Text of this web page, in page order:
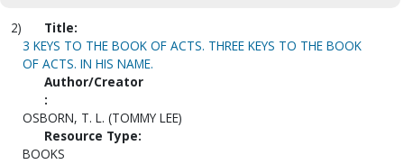
2)
Title:
3 KEYS TO THE BOOK OF ACTS. THREE KEYS TO THE BOOK
OF ACTS. IN HIS NAME.
Author/Creator
:
OSBORN, T. L. (TOMMY LEE)
Resource Type:
BOOKS